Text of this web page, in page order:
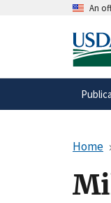
An
Home